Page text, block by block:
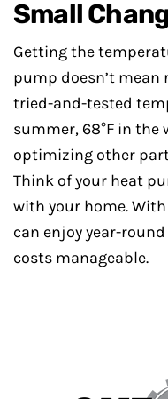
Small
Getting the
pump doesn’t mean
tried-and-tested
summer, 68°F in the
optimizing other
Think of your heat
with your home.
can enjoy year-
costs manageable.